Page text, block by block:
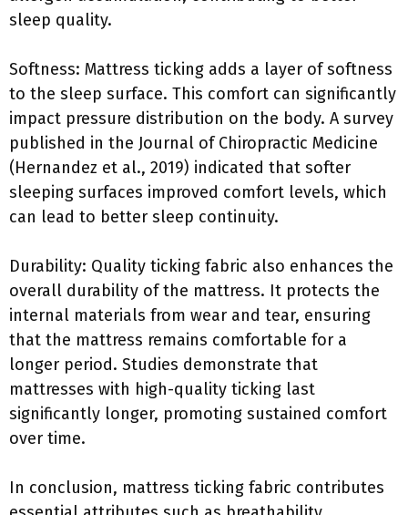
sleep quality.
Softness: Mattress ticking adds a layer of softness
to the sleep surface. This comfort can significantly
impact pressure distribution on the body. A survey
published in the Journal of Chiropractic Medicine
(Hernandez et al., 2019) indicated that softer
sleeping surfaces improved comfort levels, which
can lead to better sleep continuity.
Durability: Quality ticking fabric also enhances the
overall durability of the mattress. It protects the
internal materials from wear and tear, ensuring
that the mattress remains comfortable for a
longer period. Studies demonstrate that
mattresses with high-quality ticking last
significantly longer, promoting sustained comfort
over time.
In conclusion, mattress ticking fabric contributes